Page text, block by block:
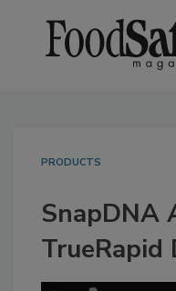
PRODUCTS
SnapDNA
TrueRapid